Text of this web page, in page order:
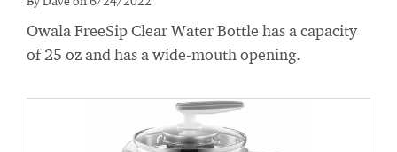
Owala FreeSip Clear Water Bottle has a capacity
of 25 oz and has a wide-mouth opening.